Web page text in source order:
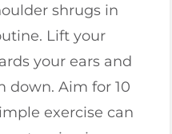
shrugs in
Lift your
your ears and
down. Aim for 10
exercise can